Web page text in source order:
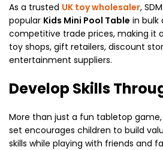
As a trusted UK toy wholesaler,
popular Kids Mini Pool Table in bulk
competitive trade prices, making it
toy shops, gift retailers, discount
entertainment suppliers.
Develop Skills
More than just a fun tabletop
set encourages children to build
skills while playing with friends and